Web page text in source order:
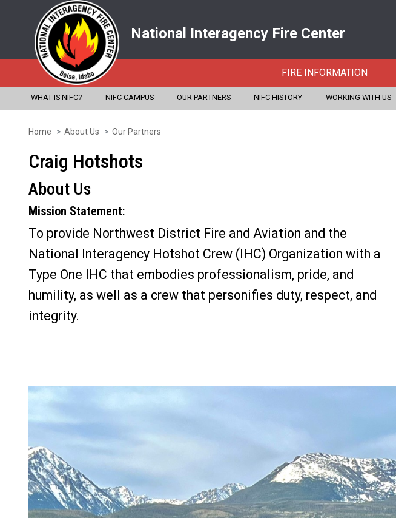
content
National Interagency Fire Center
FIRE INFORMATION
WHAT IS NIFC? NIFC CAMPUS OUR PARTNERS NIFC HISTORY WORKING WITH US
Home About Us Our Partners
Craig Hotshots
About Us
Mission Statement:
To provide Northwest District Fire and Aviation and the
National Interagency Hotshot Crew (IHC) Organization with a
Type One IHC that embodies professionalism, pride, and
humility, as well as a crew that personifies duty, respect, and
integrity.